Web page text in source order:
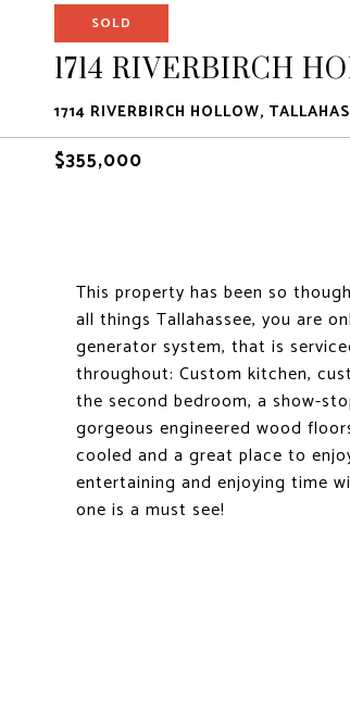
SOLD
1714 RIVERBIRCH
1714 RIVERBIRCH HOLLOW,
$355,000
This property has been so
all things Tallahassee, you are
generator system, that is
throughout: Custom kitchen,
the second bedroom, a show-
gorgeous engineered wood
cooled and a great place to
entertaining and enjoying time
one is a must see!